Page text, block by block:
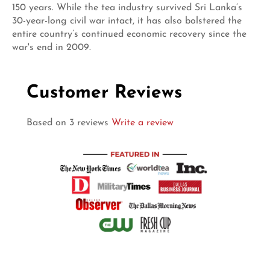
150 years. While the tea industry survived Sri Lanka’s
30-year-long civil war intact, it has also bolstered the
entire country’s continued economic recovery since the
war's end in 2009.
Customer Reviews
Based on 3 reviews Write a review